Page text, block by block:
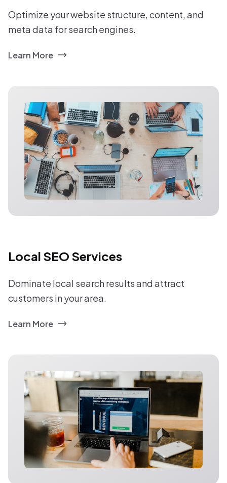
Optimize your website structure, content, and
meta data for search engines.
Learn More
Local SEO Services
Dominate local search results and attract
customers in your area.
Learn More